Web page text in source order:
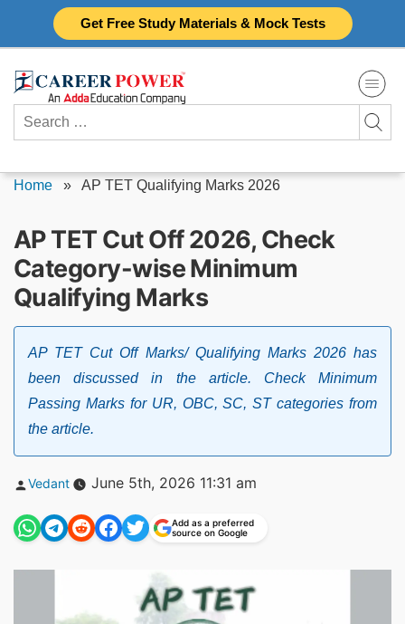
Get Free Study Materials & Mock Tests
Search
for:
Home » AP TET Qualifying Marks 2026
AP TET Cut Off 2026, Check
Category-wise Minimum
Qualifying Marks
AP TET Cut Off Marks/ Qualifying Marks 2026 has
been discussed in the article. Check Minimum
Passing Marks for UR, OBC, SC, ST categories from
the article.
Posted
Vedant June 5th, 2026 11:31 am
Add as a preferred
source on Google